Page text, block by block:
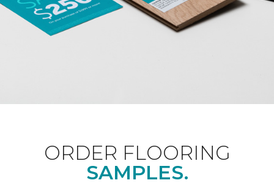
ORDER FLOORING
SAMPLES.